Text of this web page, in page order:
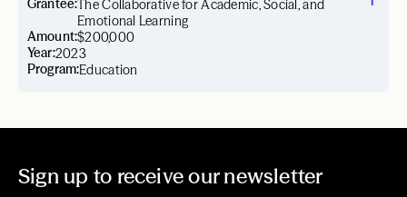
Year:2023
Grantee:The Collaborative for Academic, Social, and
Emotional Learning
Amount:$200,000
Program:Education
Sign up to receive our newsletter